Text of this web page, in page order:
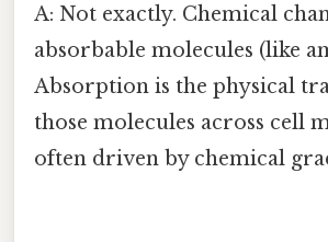
A: Not exactly. Chemical
absorbable molecules (like
Absorption is the physical
those molecules across cell
often driven by chemical